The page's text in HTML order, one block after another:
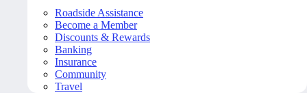
Roadside Assistance
Become a Member
Discounts & Rewards
Banking
Insurance
Community
Travel